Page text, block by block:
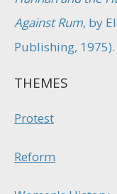
Against Rum, by
Publishing, 1975).
THEMES
Protest
Reform